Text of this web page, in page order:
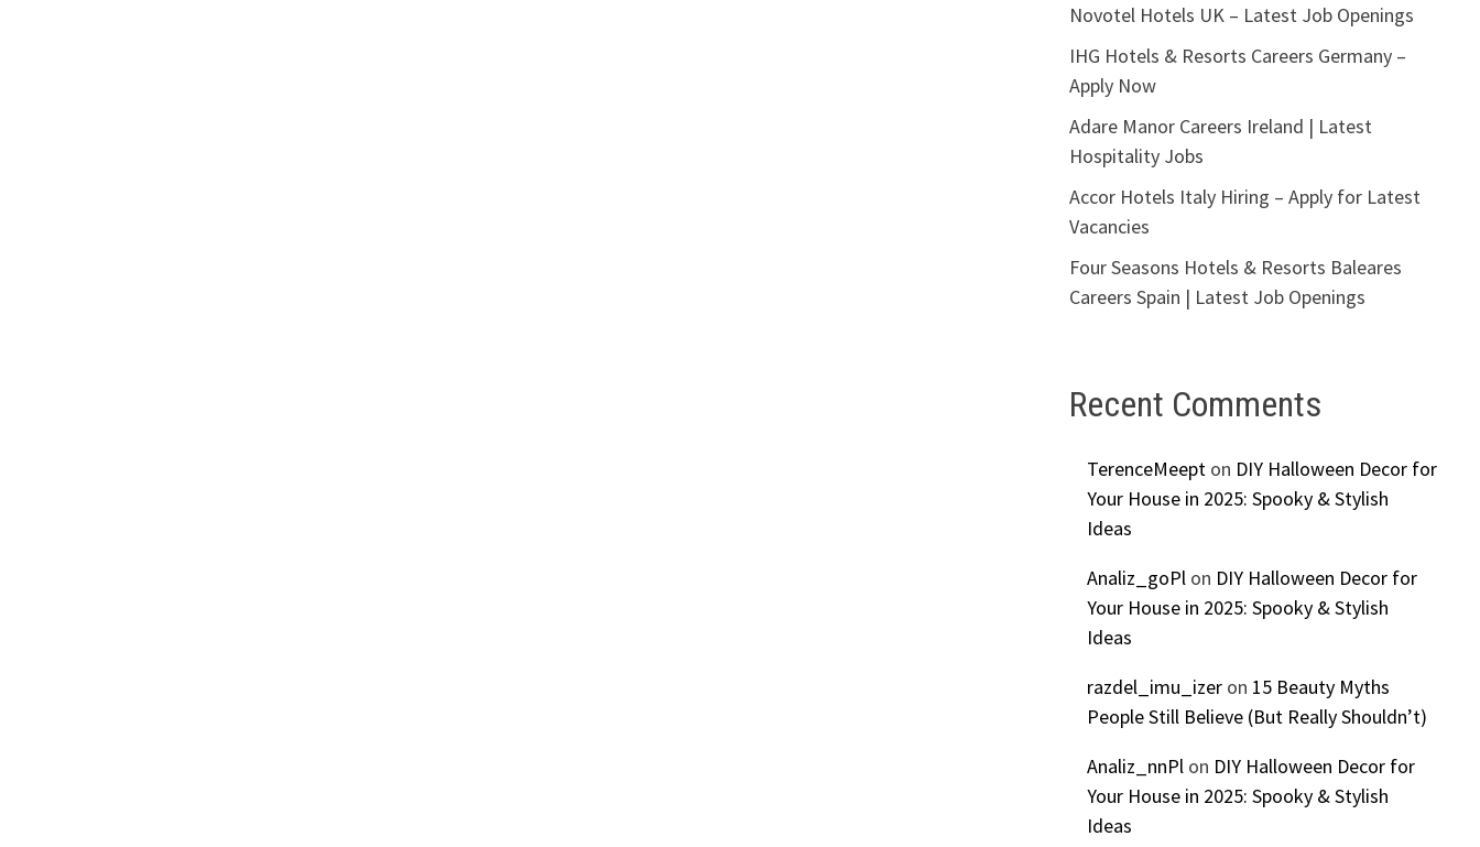
Novotel Hotels UK – Latest Job Openings
IHG Hotels & Resorts Careers Germany –
Apply Now
Adare Manor Careers Ireland | Latest
Hospitality Jobs
Accor Hotels Italy Hiring – Apply for Latest
Vacancies
Four Seasons Hotels & Resorts Baleares
Careers Spain | Latest Job Openings
Recent Comments
TerenceMeepton DIY Halloween Decor for
Your House in 2025: Spooky & Stylish
Ideas
Analiz_goPlon DIY Halloween Decor for
Your House in 2025: Spooky & Stylish
Ideas
razdel_imu_izeron 15 Beauty Myths
People Still Believe (But Really Shouldn’t)
Analiz_nnPlon DIY Halloween Decor for
Your House in 2025: Spooky & Stylish
Ideas